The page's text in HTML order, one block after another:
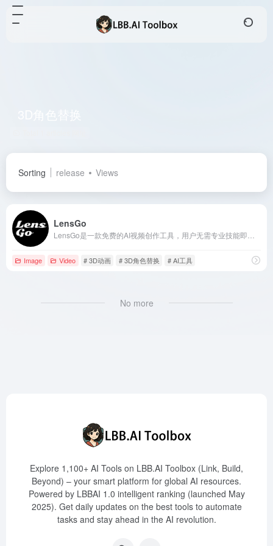
Sorting release Views
LensGo
Image Video # 3D动画 # 3D角色替换 # AI工具
No more
Explore 1,100+ AI Tools on LBB.AI Toolbox (Link, Build,
Beyond) – your smart platform for global AI resources.
Powered by LBBAI 1.0 intelligent ranking (launched May
2025). Get daily updates on the best tools to automate
tasks and stay ahead in the AI revolution.